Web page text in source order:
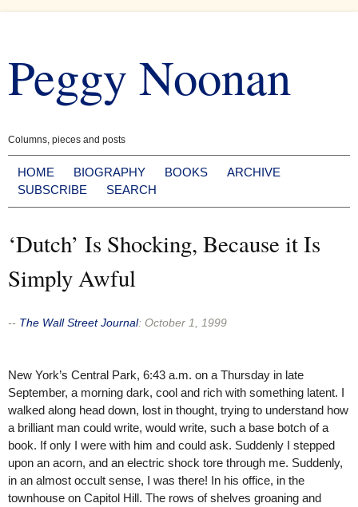
content
Peggy Noonan
Columns, pieces and posts
HOME BIOGRAPHY BOOKS
ARCHIVE
SUBSCRIBE
SEARCH
‘Dutch’ Is Shocking, Because it Is
Simply Awful
-- The Wall Street Journal: October 1, 1999
New York’s Central Park, 6:43 a.m. on a Thursday in late
September, a morning dark, cool and rich with something latent. I
walked along head down, lost in thought, trying to understand how
a brilliant man could write, would write, such a base botch of a
book. If only I were with him and could ask. Suddenly I stepped
upon an acorn, and an electric shock tore through me. Suddenly,
in an almost occult sense, I was there! In his office, in the
townhouse on Capitol Hill. The rows of shelves groaning and